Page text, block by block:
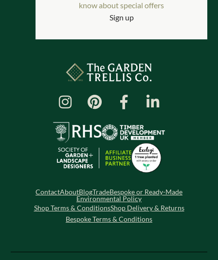
know about special offers
Sign up
ContactAboutBlogTradeBespoke or Ready-Made
Environmental Policy
Shop Terms & ConditionsShop Delivery & Returns
Bespoke Terms & Conditions